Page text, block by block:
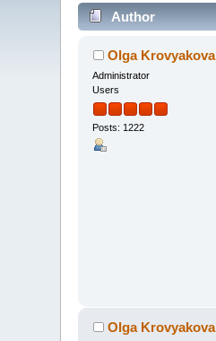
Author
Olga Krovyakova
Administrator
Users
Posts: 1222
Olga Krovyakova